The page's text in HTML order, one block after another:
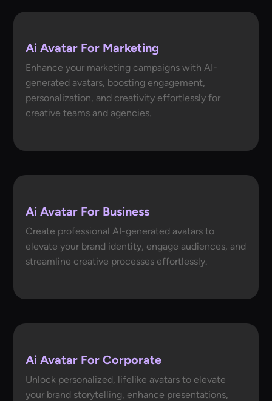
Ai Avatar For Marketing
Enhance your marketing campaigns with AI-
generated avatars, boosting engagement,
personalization, and creativity effortlessly for
creative teams and agencies.
Ai Avatar For Business
Create professional AI-generated avatars to
elevate your brand identity, engage audiences, and
streamline creative processes effortlessly.
Ai Avatar For Corporate
Unlock personalized, lifelike avatars to elevate
your brand storytelling, enhance presentations,